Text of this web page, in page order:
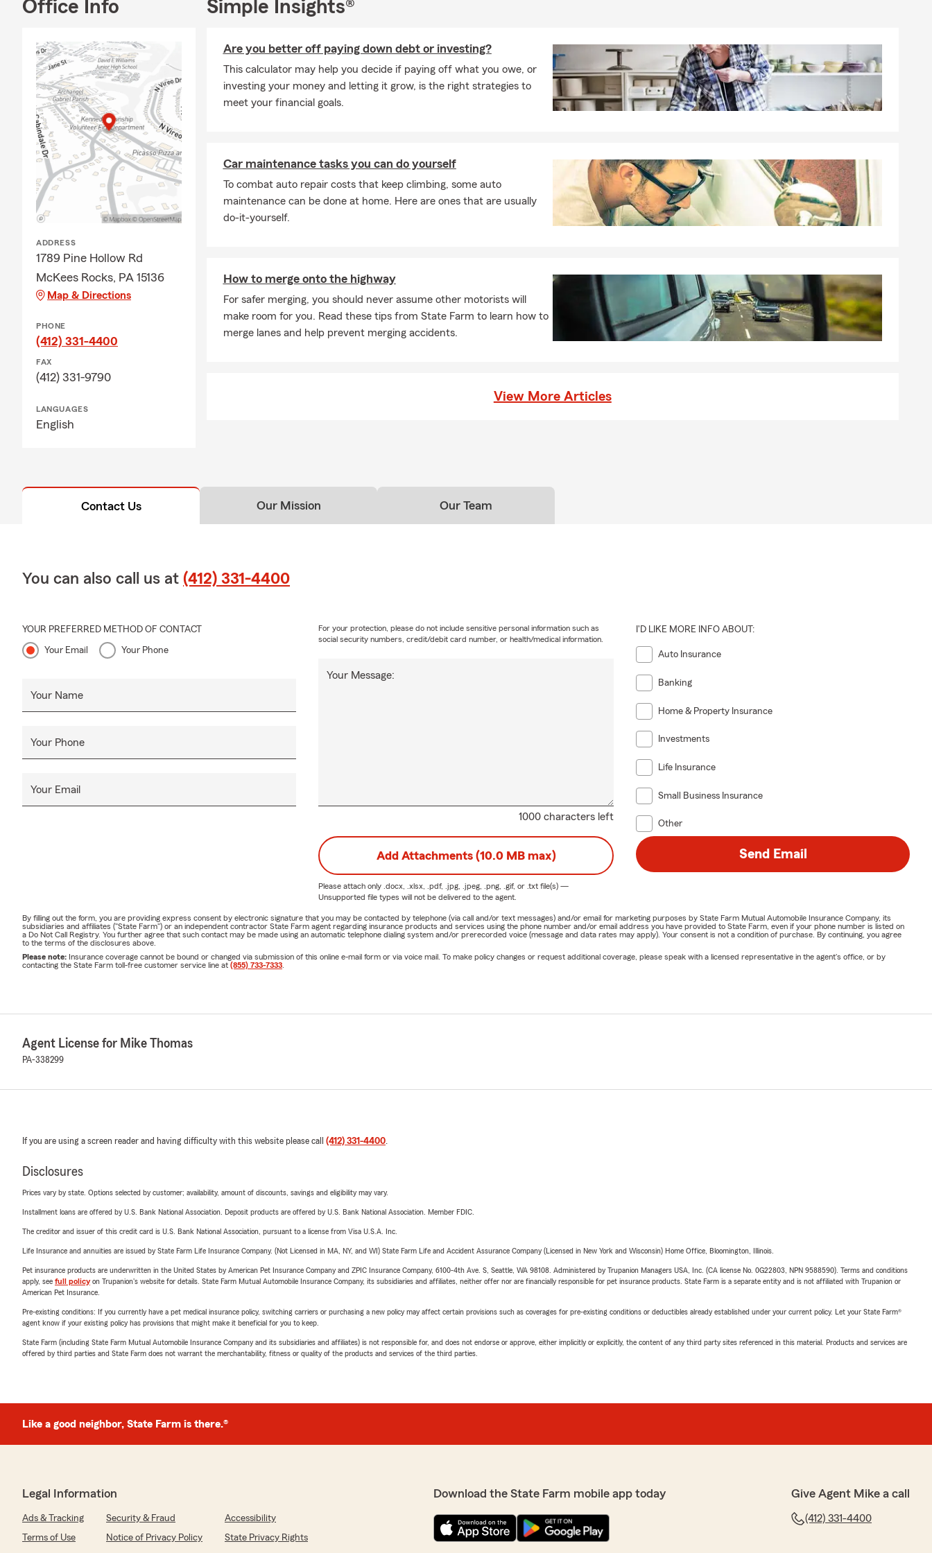
Commercial Insurance
Motorcycle Insurance,
ATV
Pet insurance
organizations in America. We work together to look out for you; help protect your interests
and help you reach your goals – all the things you’d expect from a good neighbor.
We are happy to help our local residents and welcome those who relocate to Allegheny
County & surrounding communities with their insurance and financial service needs. My
throughout the year.
Our goal is to provide new and existing customers a comprehensive review of their
insurance policies to protect from unexpected life events.
Strength
Office Info
ADDRESS
1789 Pine Hollow Rd
McKees Rocks, PA 15136
Map & Directions
PHONE
(412) 331-4400
FAX
(412) 331-9790
LANGUAGES
English
Simple Insights®
Are you better off paying down debt or investing?
This calculator may help you decide if paying off what you owe, or
investing your money and letting it grow, is the right strategies to
meet your financial goals.
Car maintenance tasks you can do yourself
To combat auto repair costs that keep climbing, some auto
maintenance can be done at home. Here are ones that are usually
do-it-yourself.
How to merge onto the highway
For safer merging, you should never assume other motorists will
make room for you. Read these tips from State Farm to learn how to
merge lanes and help prevent merging accidents.
View More Articles
Contact Us Our Mission Our Team
You can also call us at (412) 331-4400
YOUR PREFERRED METHOD OF CONTACT
Your Email Your Phone
Your Name
Your Phone
Your Email
1000 characters left
Your Message:
For your protection, please do not include sensitive personal information such as
social security numbers, credit/debit card number, or health/medical information.
I'D LIKE MORE INFO ABOUT:
Auto Insurance
Banking
Home & Property Insurance
Investments
Life Insurance
Small Business Insurance
Other
Add Attachments (10.0 MB max)
Please attach only .docx, .xlsx, .pdf, .jpg, .jpeg, .png, .gif, or .txtfile(s) —
Unsupported file types will not be delivered to the agent.
Send Email
By filling out the form, you are providing express consent by electronic signature that you may be contacted by telephone (via call and/or text messages) and/or email for marketing purposes by State Farm Mutual Automobile Insurance Company, its
subsidiaries and affiliates ("State Farm") or an independent contractor State Farm agent regarding insurance products and services using the phone number and/or email address you have provided to State Farm, even if your phone number is listed on
a Do Not Call Registry. You further agree that such contact may be made using an automatic telephone dialing system and/or prerecorded voice (message and data rates may apply). Your consent is not a condition of purchase. By continuing, you agree
to the terms of the disclosures above.
Please note: Insurance coverage cannot be bound or changed via submission of this online e-mail form or via voice mail. To make policy changes or request additional coverage, please speak with a licensed representative in the agent's office, or by
contacting the State Farm toll-free customer service line at (855) 733-7333
Agent License for Mike Thomas
PA-338299
If you are using a screen reader and having difficulty with this website please call (412) 331-4400.
Disclosures
Prices vary by state. Options selected by customer; availability, amount of discounts, savings and eligibility may vary.
Installment loans are offered by U.S. Bank National Association. Deposit products are offered by U.S. Bank National Association. Member FDIC.
The creditor and issuer of this credit card is U.S. Bank National Association, pursuant to a license from Visa U.S.A. Inc.
Life Insurance and annuities are issued by State Farm Life Insurance Company. (Not Licensed in MA, NY, and WI) State Farm Life and Accident Assurance Company (Licensed in New York and Wisconsin) Home Office, Bloomington, Illinois.
Pet insurance products are underwritten in the United States by American Pet Insurance Company and ZPIC Insurance Company, 6100-4th Ave. S, Seattle, WA 98108. Administered by Trupanion Managers USA, Inc. (CA license No. 0G22803, NPN 9588590). Terms and conditions
apply, see full policyon Trupanion's website for details. State Farm Mutual Automobile Insurance Company, its subsidiaries and affiliates, neither offer nor are financially responsible for pet insurance products. State Farm is a separate entity and is not affiliated with Trupanion or
American Pet Insurance.
Pre-existing conditions: If you currently have a pet medical insurance policy, switching carriers or purchasing a new policy may affect certain provisions such as coverages for pre-existing conditions or deductibles already established under your current policy. Let your State Farm®
agent know if your existing policy has provisions that might make it beneficial for you to keep.
State Farm (including State Farm Mutual Automobile Insurance Company and its subsidiaries and affiliates) is not responsible for, and does not endorse or approve, either implicitly or explicitly, the content of any third party sites referenced in this material. Products and services are
offered by third parties and State Farm does not warrant the merchantability, fitness or quality of the products and services of the third parties.
Like a good neighbor, State Farm is there.®
Legal Information
Ads & Tracking Security & Fraud
Accessibility
Terms of Use
Notice of Privacy Policy
State Privacy Rights
Download the State Farm mobile app today Give Agent Mike a call
(412) 331-4400